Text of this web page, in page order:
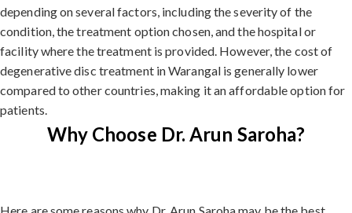
depending on several factors, including the severity of the
condition, the treatment option chosen, and the hospital or
facility where the treatment is provided. However, the cost of
degenerative disc treatment in Warangal is generally lower
compared to other countries, making it an affordable option for
patients.
Why Choose Dr. Arun Saroha?